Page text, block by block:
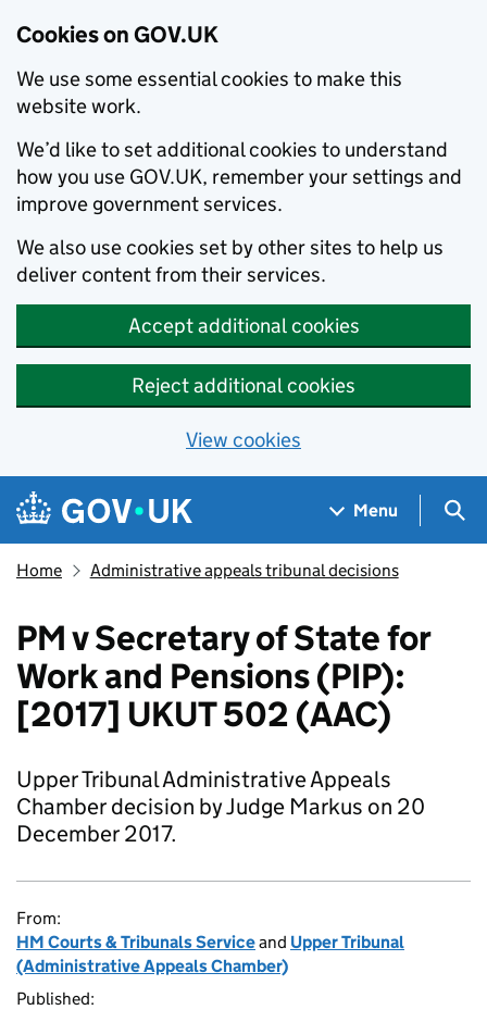
Cookies on GOV.UK
We use some essential cookies to make this
website work.
We’d like to set additional cookies to understand
how you use GOV.UK, remember your settings and
improve government services.
We also use cookies set by other sites to help us
deliver content from their services.
Accept additional cookies
Reject additional cookies
View cookies
Skip to main content
Navigation menu
Menu
Home Administrative appeals tribunal decisions
PM v Secretary of State for
Work and Pensions (PIP):
[2017] UKUT 502 (AAC)
Upper Tribunal Administrative Appeals
Chamber decision by Judge Markus on 20
December 2017.
From:
HM Courts & Tribunals Serviceand Upper Tribunal
(Administrative Appeals Chamber)
Published: